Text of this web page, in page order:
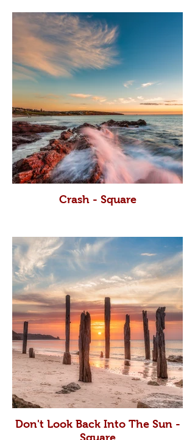
Crash - Square
Don't Look Back Into The Sun -
Square